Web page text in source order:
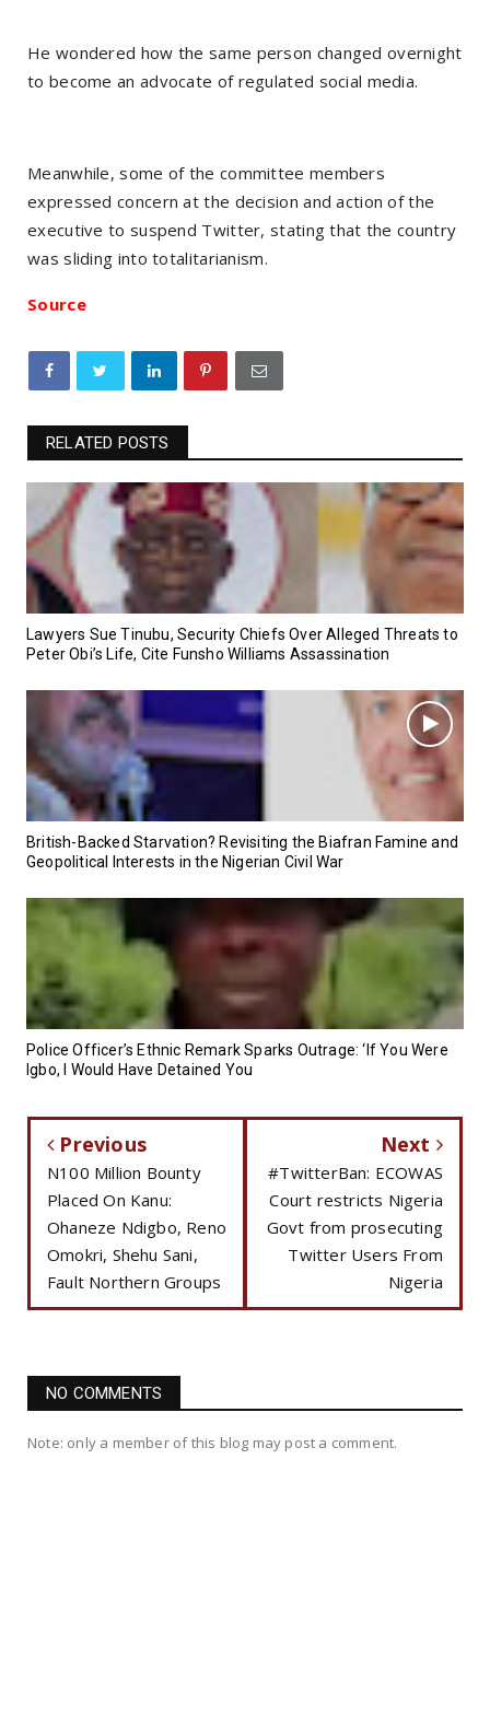
He wondered how the same person changed overnight
to become an advocate of regulated social media.
Meanwhile, some of the committee members
expressed concern at the decision and action of the
executive to suspend Twitter, stating that the country
was sliding into totalitarianism.
Source
RELATED POSTS
Lawyers Sue Tinubu, Security Chiefs Over Alleged Threats to
Peter Obi’s Life, Cite Funsho Williams Assassination
British-Backed Starvation? Revisiting the Biafran Famine and
Geopolitical Interests in the Nigerian Civil War
Police Officer’s Ethnic Remark Sparks Outrage: ‘If You Were
Igbo, I Would Have Detained You
Previous
N100 Million Bounty
Placed On Kanu:
Ohaneze Ndigbo, Reno
Omokri, Shehu Sani,
Fault Northern Groups
Next
#TwitterBan: ECOWAS
Court restricts Nigeria
Govt from prosecuting
Twitter Users From
Nigeria
NO COMMENTS
Note: only a member of this blog may post a comment.